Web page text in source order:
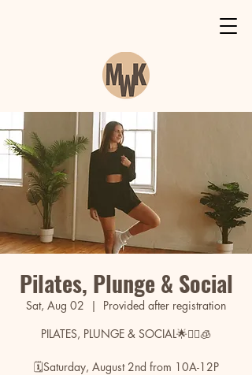
Pilates, Plunge & Social
Sat, Aug 02
  |
Provided after registration
PILATES, PLUNGE & SOCIAL🌟🧘‍♀️🧊
🗓️Saturday, August 2nd from 10A-12P